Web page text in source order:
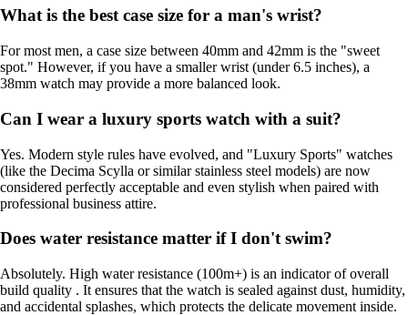
What is the best case size for a man's wrist?
For most men, a case size between 40mm and 42mm is the "sweet
spot." However, if you have a smaller wrist (under 6.5 inches), a
38mm watch may provide a more balanced look.
Can I wear a luxury sports watch with a suit?
Yes. Modern style rules have evolved, and "Luxury Sports" watches
(like the Decima Scylla or similar stainless steel models) are now
considered perfectly acceptable and even stylish when paired with
professional business attire.
Does water resistance matter if I don't swim?
Absolutely. High water resistance (100m+) is an indicator of overall
build quality . It ensures that the watch is sealed against dust, humidity,
and accidental splashes, which protects the delicate movement inside.